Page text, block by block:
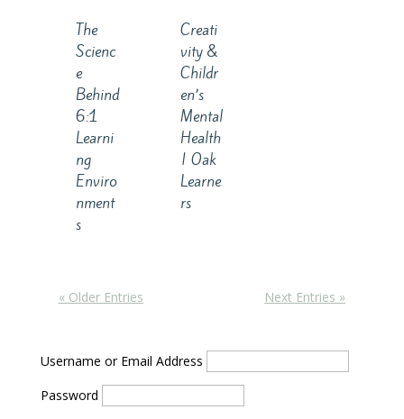
The
Scienc
e
Behind
6:1
Learni
ng
Enviro
nment
s
Creati
vity &
Childr
en’s
Mental
Health
| Oak
Learne
rs
« Older Entries Next Entries »
Username or Email Address
Password